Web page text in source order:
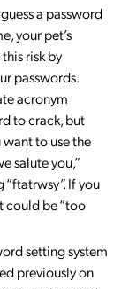
a password
your pet’s
risk by
passwords.
acronym
to crack, but
to use the
salute you,”
If you
could be “too
setting system
previously on